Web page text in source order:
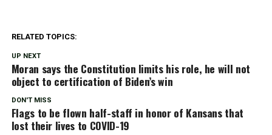
RELATED TOPICS:
UP NEXT
Moran says the Constitution limits his role, he will not
object to certification of Biden’s win
DON'T MISS
Flags to be flown half-staff in honor of Kansans that
lost their lives to COVID-19